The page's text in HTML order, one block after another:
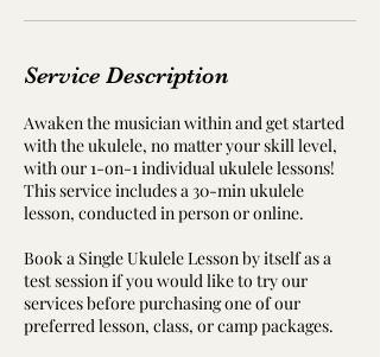
Service Description
Awaken the musician within and get started
with the ukulele, no matter your skill level,
with our 1-on-1 individual ukulele lessons!
This service includes a 30-min ukulele
lesson, conducted in person or online.
Book a Single Ukulele Lesson by itself as a
test session if you would like to try our
services before purchasing one of our
preferred lesson, class, or camp packages.